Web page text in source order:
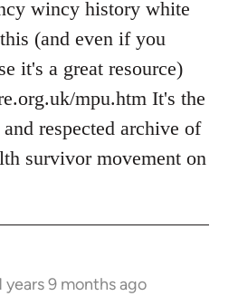
wincy history white
(and even if you
it's a great resource)
mpu.htm It's the
respected archive of
survivor movement on
years 9 months ago